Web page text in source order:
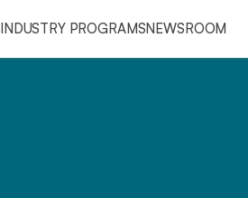
INDUSTRY PROGRAMSNEWSROOM